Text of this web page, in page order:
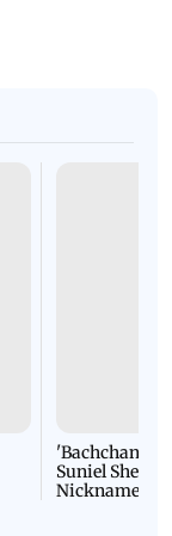
'Bachchan
Suniel Shetty
Nickname |